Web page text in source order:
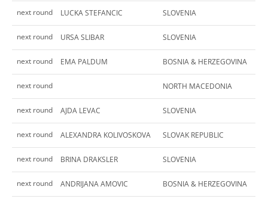
next round LUCKA STEFANCIC SLOVENIA
next round URSA SLIBAR SLOVENIA
next round EMA PALDUM BOSNIA & HERZEGOVINA
next round NORTH MACEDONIA
next round AJDA LEVAC SLOVENIA
next round ALEXANDRA KOLIVOSKOVA SLOVAK REPUBLIC
next round BRINA DRAKSLER SLOVENIA
next round ANDRIJANA AMOVIC BOSNIA & HERZEGOVINA